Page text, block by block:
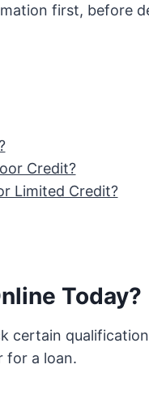
first, before
Credit?
Limited Credit?
Today?
certain
for a loan.